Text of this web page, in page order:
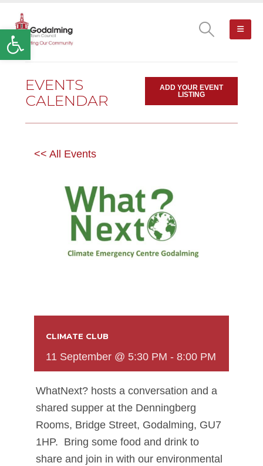
Open toolbar
EVENTS
CALENDAR
ADD YOUR EVENT
LISTING
<< All Events
CLIMATE CLUB
11 September @ 5:30 PM - 8:00 PM
WhatNext? hosts a conversation and a
shared supper at the Denningberg
Rooms, Bridge Street, Godalming, GU7
1HP. Bring some food and drink to
share and join in with our environmental